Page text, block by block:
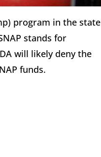
program in the state
stands for
will likely deny the
funds.